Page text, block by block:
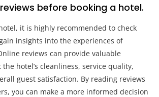
before booking a hotel.
it is highly recommended to check
insights into the experiences of
reviews can provide valuable
hotel’s cleanliness, service quality,
guest satisfaction. By reading reviews
you can make a more informed decision